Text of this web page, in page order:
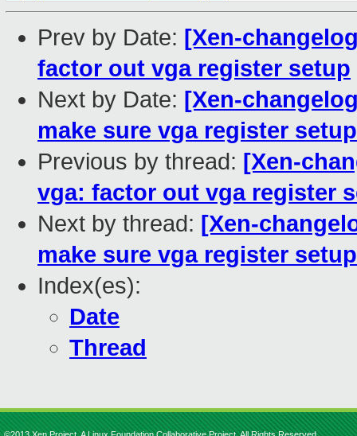
Prev by Date: [Xen-
factor out vga register setup
Next by Date: [Xen-
make sure vga register
Previous by thread: [Xen-
vga: factor out vga register
Next by thread: [Xen-
make sure vga register
Index(es):
Date
Thread